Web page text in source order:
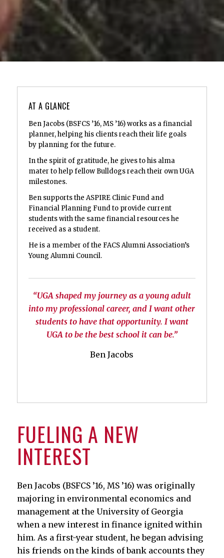
AT A GLANCE
Ben Jacobs (BSFCS ’16, MS ’16) works as a financial
planner, helping his clients reach their life goals
by planning for the future.
In the spirit of gratitude, he gives to his alma
mater to help fellow Bulldogs reach their own UGA
milestones.
Ben supports the ASPIRE Clinic Fund and
Financial Planning Fund to provide current
students with the same financial resources he
received as a student.
He is a member of the FACS Alumni Association’s
Young Alumni Council.
“UGA shaped my journey as a young adult
into my professional career, and I want other
students to have that opportunity. I want
UGA to be the best school it can be.”
Ben Jacobs
FUELING A NEW
INTEREST
Ben Jacobs (BSFCS ’16, MS ’16) was originally
majoring in environmental economics and
management at the University of Georgia
when a new interest in finance ignited within
him. As a first-year student, he began advising
his friends on the kinds of bank accounts they